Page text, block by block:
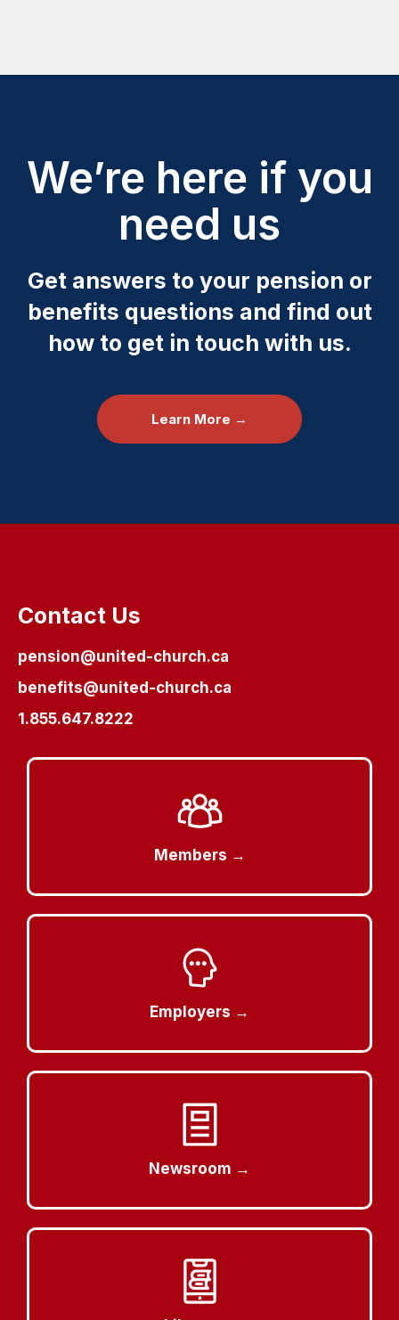
We’re here if you
need us
Get answers to your pension or
benefits questions and find out
how to get in touch with us.
Learn More →
Contact Us
pension@united-church.ca
benefits@united-church.ca
1.855.647.8222
Members →
Employers →
Newsroom →